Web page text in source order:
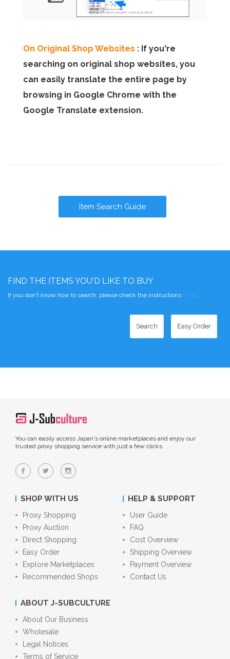
On Original Shop Websites : If you're
searching on original shop websites, you
can easily translate the entire page by
browsing in Google Chrome with the
Google Translate extension.
Item Search Guide
FIND THE ITEMS YOU'D LIKE TO BUY
If you don't know how to search, please check the instructions here.
Search Easy Order
You can easily access Japan's online marketplaces and enjoy our
trusted proxy shopping service with just a few clicks.
SHOP WITH US
Proxy Shopping
Proxy Auction
Direct Shopping
Easy Order
Explore Marketplaces
Recommended Shops
HELP & SUPPORT
User Guide
FAQ
Cost Overview
Shipping Overview
Payment Overview
Contact Us
ABOUT J-SUBCULTURE
About Our Business
Wholesale
Legal Notices
Terms of Service